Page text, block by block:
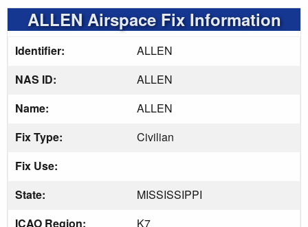
ALLEN Airspace Fix Information
Identifier:
ALLEN
NAS ID:
ALLEN
Name:
ALLEN
Fix Type:
Civilian
Fix Use:
State:
MISSISSIPPI
ICAO Region:
K7